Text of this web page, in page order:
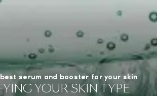
serum and booster for your skin
YOUR SKIN TYPE